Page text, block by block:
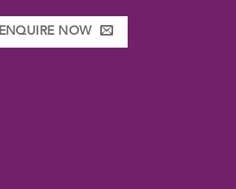
ENQUIRE NOW